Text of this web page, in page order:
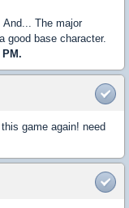
The major
good base character.
game again! need